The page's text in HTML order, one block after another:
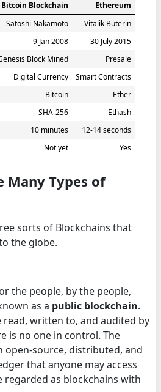
Bitcoin Blockchain
Ethereum
Satoshi Nakamoto
Vitalik Buterin
9 Jan 2008
30 July 2015
Block Mined
Presale
Digital Currency
Smart Contracts
Bitcoin
Ether
SHA-256
Ethash
10 minutes
12-14 seconds
Not yet Yes
Many Types of
sorts of Blockchains that
the globe.
the people, by the people,
as a public blockchain.
read, written to, and audited by
is no one in control. The
open-source, distributed, and
that anyone may access
regarded as blockchains with